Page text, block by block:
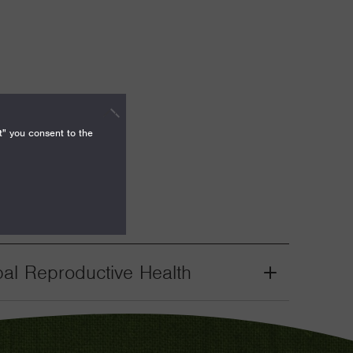
Reproductive Health
Grant
you consent to the